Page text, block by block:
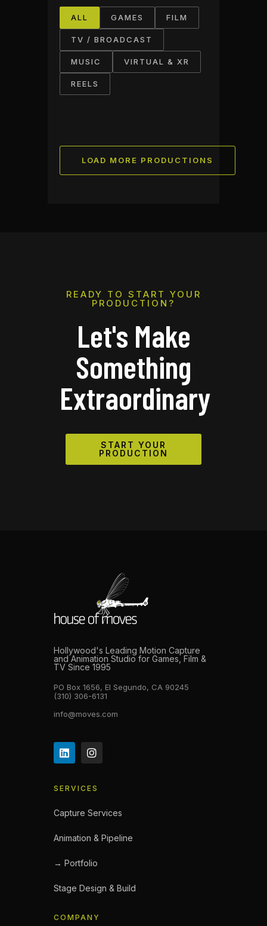
ALL GAMES FILM
TV / BROADCAST
MUSIC VIRTUAL & XR
REELS
LOAD MORE PRODUCTIONS
READY TO START YOUR
PRODUCTION?
Let's Make
Something
Extraordinary
START YOUR
PRODUCTION
Hollywood's Leading Motion Capture
and Animation Studio for Games, Film &
TV Since 1995
PO Box 1656, El Segundo, CA 90245
(310) 306-6131
info@moves.com
SERVICES
Capture Services
Animation & Pipeline
→ Portfolio
Stage Design & Build
COMPANY